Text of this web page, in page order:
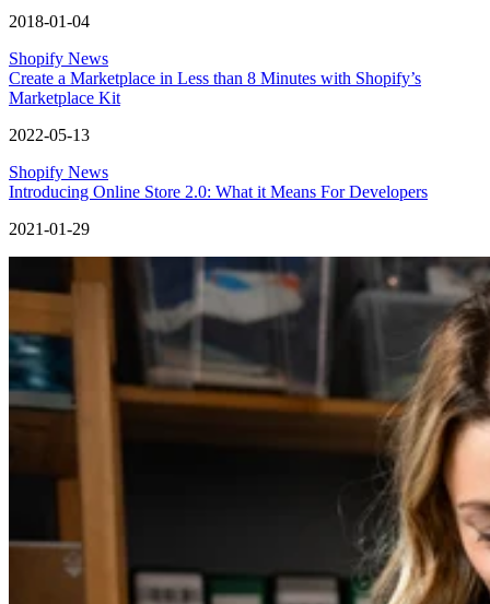
2018-01-04
Shopify News
Create a Marketplace in Less than 8 Minutes with Shopify’s
Marketplace Kit
2022-05-13
Shopify News
Introducing Online Store 2.0: What it Means For Developers
2021-01-29